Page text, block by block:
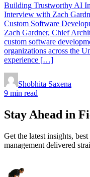
Building Trustworthy AI
Interview with Zach
Custom Software
Zach Gardner, Chief
custom software
organizations across the
experience […]
Shobhita Saxena
9 min read
Stay Ahead in
Get the latest insights,
management delivered